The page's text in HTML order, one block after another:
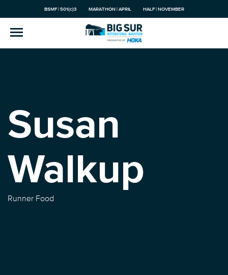
BSMF | 501(c)3 MARATHON | APRIL HALF | NOVEMBER
Susan
Walkup
Runner Food